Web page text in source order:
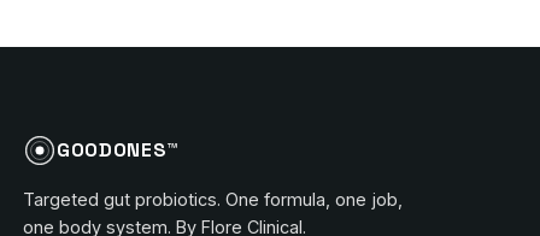
GOODONES™
Targeted gut probiotics. One formula, one job,
one body system. By Flore Clinical.